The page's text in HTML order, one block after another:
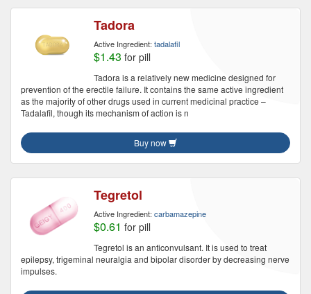
Tadora
Active Ingredient: tadalafil
$1.43 for pill
Tadora is a relatively new medicine designed for
prevention of the erectile failure. It contains the same active ingredient
as the majority of other drugs used in current medicinal practice –
Tadalafil, though its mechanism of action is n
Buy now
Tegretol
Active Ingredient: carbamazepine
$0.61 for pill
Tegretol is an anticonvulsant. It is used to treat
epilepsy, trigeminal neuralgia and bipolar disorder by decreasing nerve
impulses.